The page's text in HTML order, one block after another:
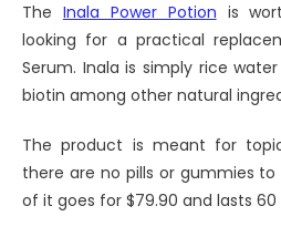
The Inala Power Potion is
looking for a practical
Serum. Inala is simply rice
biotin among other natural
The product is meant for
there are no pills or gummies
of it goes for $79.90 and lasts 60